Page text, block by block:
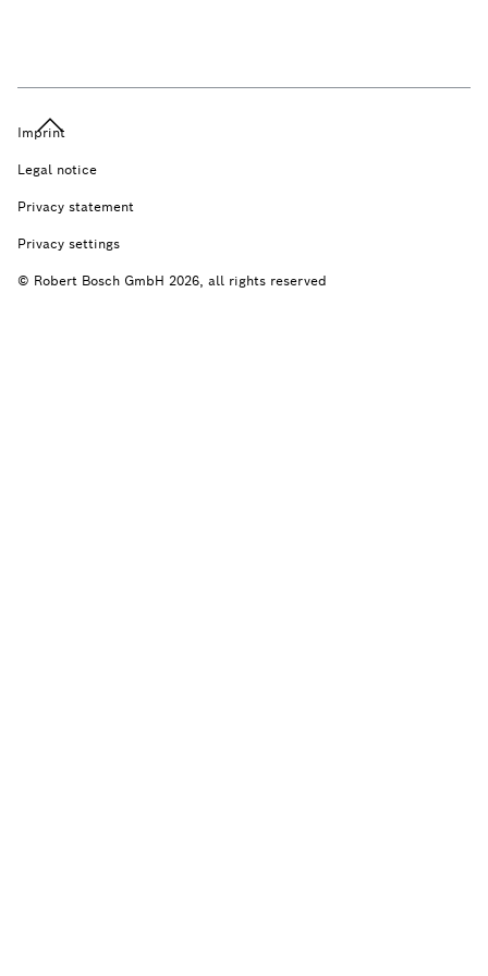
Imprint
Legal notice
Privacy statement
Privacy settings
© Robert Bosch GmbH 2026, all rights reserved